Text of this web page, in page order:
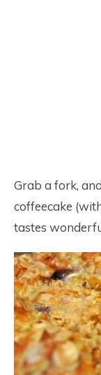
Grab a fork,
coffeecake
tastes